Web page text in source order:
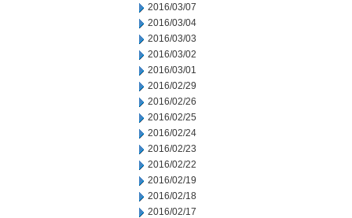
2016/03/07
2016/03/04
2016/03/03
2016/03/02
2016/03/01
2016/02/29
2016/02/26
2016/02/25
2016/02/24
2016/02/23
2016/02/22
2016/02/19
2016/02/18
2016/02/17